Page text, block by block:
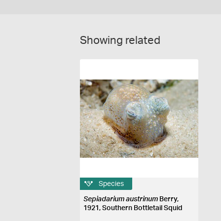
Showing related
Species
Sepiadarium austrinum Berry,
1921, Southern Bottletail Squid